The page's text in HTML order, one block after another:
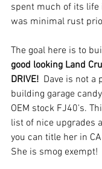
spent much of its life
was minimal rust
The goal here is to
good looking Land
DRIVE!
Dave is not a
building garage
OEM stock FJ40's.
list of nice upgrades
you can title her in
She is smog exempt!